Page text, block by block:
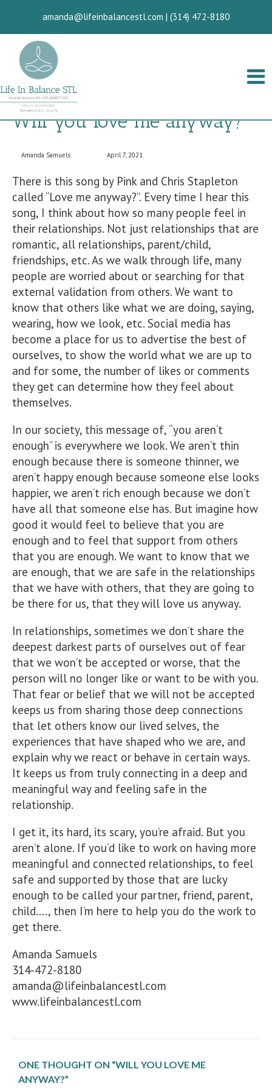
amanda@lifeinbalancestl.com | (314) 472-8180
Will you love me anyway?
Amanda Samuels April 7, 2021
There is this song by Pink and Chris Stapleton
called “Love me anyway?”. Every time I hear this
song, I think about how so many people feel in
their relationships. Not just relationships that are
romantic, all relationships, parent/child,
friendships, etc. As we walk through life, many
people are worried about or searching for that
external validation from others. We want to
know that others like what we are doing, saying,
wearing, how we look, etc. Social media has
become a place for us to advertise the best of
ourselves, to show the world what we are up to
and for some, the number of likes or comments
they get can determine how they feel about
themselves.
In our society, this message of, “you aren’t
enough” is everywhere we look. We aren’t thin
enough because there is someone thinner, we
aren’t happy enough because someone else looks
happier, we aren’t rich enough because we don’t
have all that someone else has. But imagine how
good it would feel to believe that you are
enough and to feel that support from others
that you are enough. We want to know that we
are enough, that we are safe in the relationships
that we have with others, that they are going to
be there for us, that they will love us anyway.
In relationships, sometimes we don’t share the
deepest darkest parts of ourselves out of fear
that we won’t be accepted or worse, that the
person will no longer like or want to be with you.
That fear or belief that we will not be accepted
keeps us from sharing those deep connections
that let others know our lived selves, the
experiences that have shaped who we are, and
explain why we react or behave in certain ways.
It keeps us from truly connecting in a deep and
meaningful way and feeling safe in the
relationship.
I get it, its hard, its scary, you’re afraid. But you
aren’t alone. If you’d like to work on having more
meaningful and connected relationships, to feel
safe and supported by those that are lucky
enough to be called your partner, friend, parent,
child…., then I’m here to help you do the work to
get there.
Amanda Samuels
314-472-8180
amanda@lifeinbalancestl.com
www.lifeinbalancestl.com
ONE THOUGHT ON “WILL YOU LOVE ME
ANYWAY?”